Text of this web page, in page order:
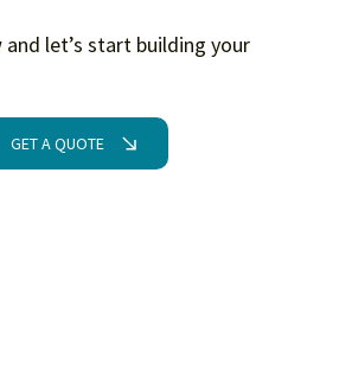
let’s start building your
GET A QUOTE